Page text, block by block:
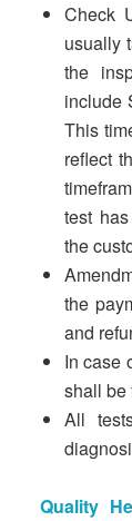
Check
usually
the
include
This
reflect
test
the
the
and
In case
shall be
All
Quality